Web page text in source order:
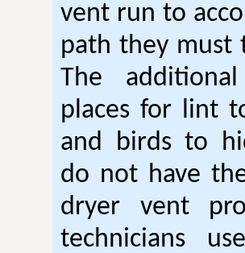
vent run to
path they must
The
places for lint
and birds to
do not have
dryer vent
technicians